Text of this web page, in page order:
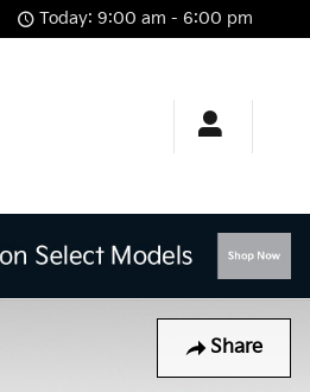
Today: 9:00 am - 6:00 pm
Share